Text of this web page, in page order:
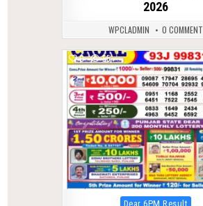
2026
WPCLADMIN 0 COMMENT
0 55
Posted
Dear 6PM Result